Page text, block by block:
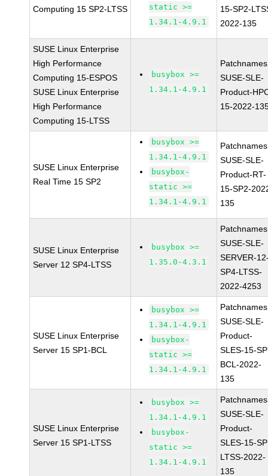
Computing 15 SP2-LTSS
static >=
1.34.1-4.9.1
15-SP2-
2022-135
SUSE Linux Enterprise
High Performance
Computing 15-ESPOS
SUSE Linux Enterprise
High Performance
Computing 15-LTSS
busybox >=
1.34.1-4.9.1
SUSE-SLE-
Product-
15-2022-
SUSE Linux Enterprise
Real Time 15 SP2
busybox >=
1.34.1-4.9.1
busybox-
static >=
1.34.1-4.9.1
SUSE-SLE-
Product-RT-
15-SP2-
135
SUSE Linux Enterprise
Server 12 SP4-LTSS
busybox >=
1.35.0-4.3.1
SUSE-SLE-
SERVER-
SP4-LTSS-
2022-4253
SUSE Linux Enterprise
Server 15 SP1-BCL
busybox >=
1.34.1-4.9.1
busybox-
static >=
1.34.1-4.9.1
SUSE-SLE-
Product-
SLES-15-
BCL-2022-
135
SUSE Linux Enterprise
Server 15 SP1-LTSS
busybox >=
1.34.1-4.9.1
busybox-
static >=
1.34.1-4.9.1
SUSE-SLE-
Product-
SLES-15-
LTSS-2022-
135